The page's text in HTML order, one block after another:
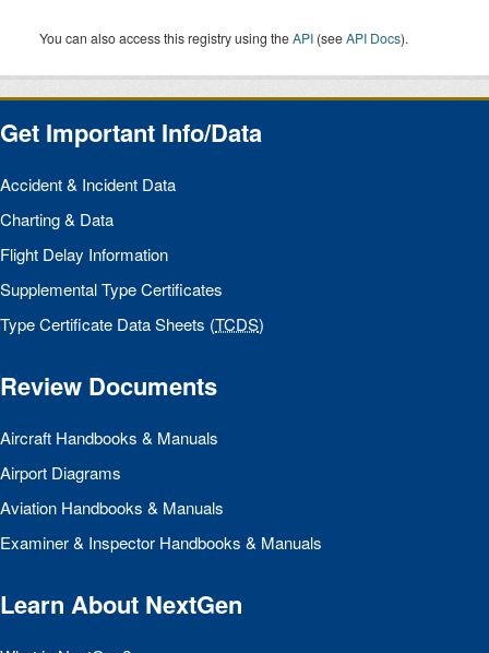
You can also access this registry using theAPI (seeAPI Docs).
Get Important Info/Data
Accident & Incident Data
Charting & Data
Flight Delay Information
Supplemental Type Certificates
Type Certificate Data Sheets (TCDS)
Review Documents
Aircraft Handbooks & Manuals
Airport Diagrams
Aviation Handbooks & Manuals
Examiner & Inspector Handbooks & Manuals
Learn About NextGen